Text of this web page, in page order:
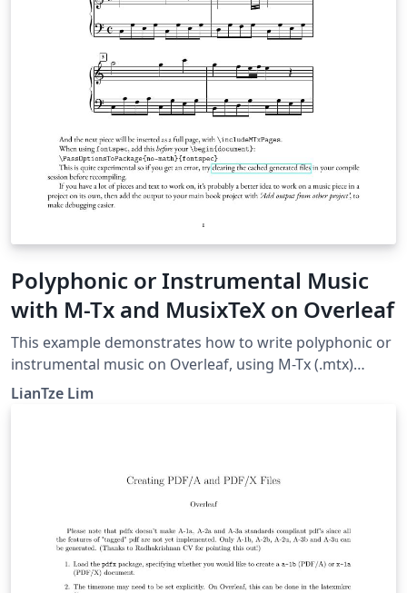
Polyphonic or Instrumental Music
with M-Tx and MusixTeX on Overleaf
This example demonstrates how to write polyphonic or
instrumental music on Overleaf, using M-Tx (.mtx)
syntax. This was made possible with a custom
LianTze Lim